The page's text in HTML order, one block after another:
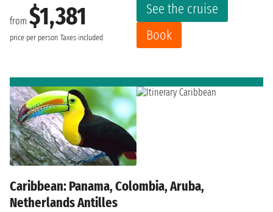
from $1,381
price per person Taxes included
See the cruise
Book
Caribbean: Panama, Colombia, Aruba,
Netherlands Antilles